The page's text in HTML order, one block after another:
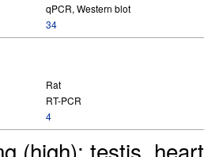
qPCR, Western blot
34
Rat
RT-PCR
4
(high); testis,